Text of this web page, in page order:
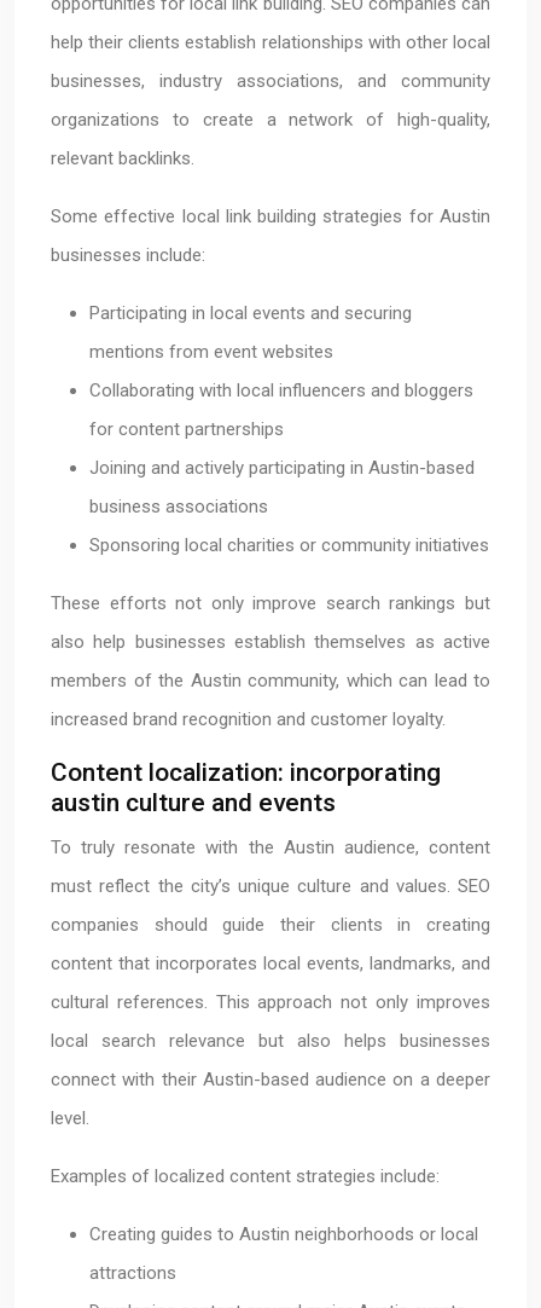
help their clients establish relationships with other local
businesses, industry associations, and community
organizations to create a network of high-quality,
relevant backlinks.
Some effective local link building strategies for Austin
businesses include:
Participating in local events and securing
mentions from event websites
Collaborating with local influencers and bloggers
for content partnerships
Joining and actively participating in Austin-based
business associations
Sponsoring local charities or community initiatives
These efforts not only improve search rankings but
also help businesses establish themselves as active
members of the Austin community, which can lead to
increased brand recognition and customer loyalty.
Content localization: incorporating
austin culture and events
To truly resonate with the Austin audience, content
must reflect the city’s unique culture and values. SEO
companies should guide their clients in creating
content that incorporates local events, landmarks, and
cultural references. This approach not only improves
local search relevance but also helps businesses
connect with their Austin-based audience on a deeper
level.
Examples of localized content strategies include:
Creating guides to Austin neighborhoods or local
attractions